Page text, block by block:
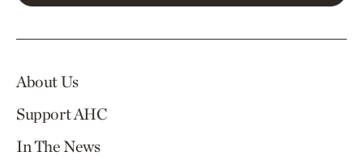
About Us
Support AHC
In The News